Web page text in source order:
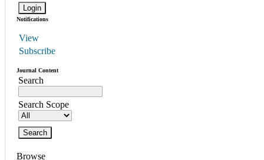
Notifications
View
Subscribe
Journal Content
Search
Search Scope
Browse